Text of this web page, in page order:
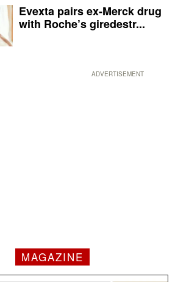
Evexta pairs ex-Merck drug
with Roche’s giredestr...
ADVERTISEMENT
MAGAZINE